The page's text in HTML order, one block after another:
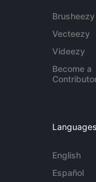
Brusheezy
Vecteezy
Videezy
Become a
Languages
English
Español